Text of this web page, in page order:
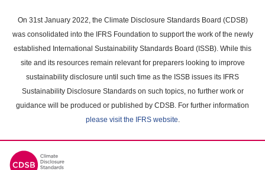
main
content
On 31st January 2022, the Climate Disclosure Standards Board (CDSB)
was consolidated into the IFRS Foundation to support the work of the newly
established International Sustainability Standards Board (ISSB). While this
site and its resources remain relevant for preparers looking to improve
sustainability disclosure until such time as the ISSB issues its IFRS
Sustainability Disclosure Standards on such topics, no further work or
guidance will be produced or published by CDSB. For further information
please visit the IFRS website.